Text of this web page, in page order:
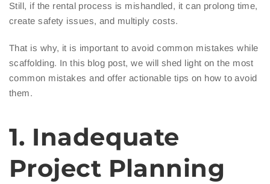
Still, if the rental process is mishandled, it can prolong time,
create safety issues, and multiply costs.
That is why, it is important to avoid common mistakes while
scaffolding. In this blog post, we will shed light on the most
common mistakes and offer actionable tips on how to avoid
them.
1. Inadequate
Project Planning